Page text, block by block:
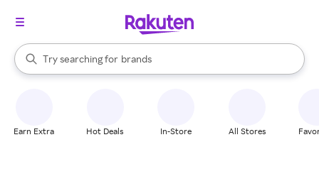
Search Rakuten
Try searching for
stores
brands
groceries
When autocomplete results are available, use the up and down
Earn Extra Hot Deals In-Store All Stores